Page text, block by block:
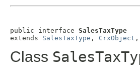
public interface SalesTaxType
extends SalesTaxType , CrxObject ,
Class